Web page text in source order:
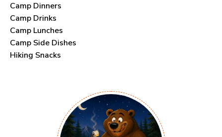
Camp Dinners
Camp Drinks
Camp Lunches
Camp Side Dishes
Hiking Snacks